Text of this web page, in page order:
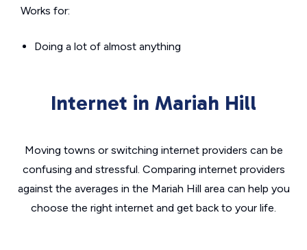
Works for:
Doing a lot of almost anything
Internet in Mariah Hill
Moving towns or switching internet providers can be
confusing and stressful. Comparing internet providers
against the averages in the Mariah Hill area can help you
choose the right internet and get back to your life.